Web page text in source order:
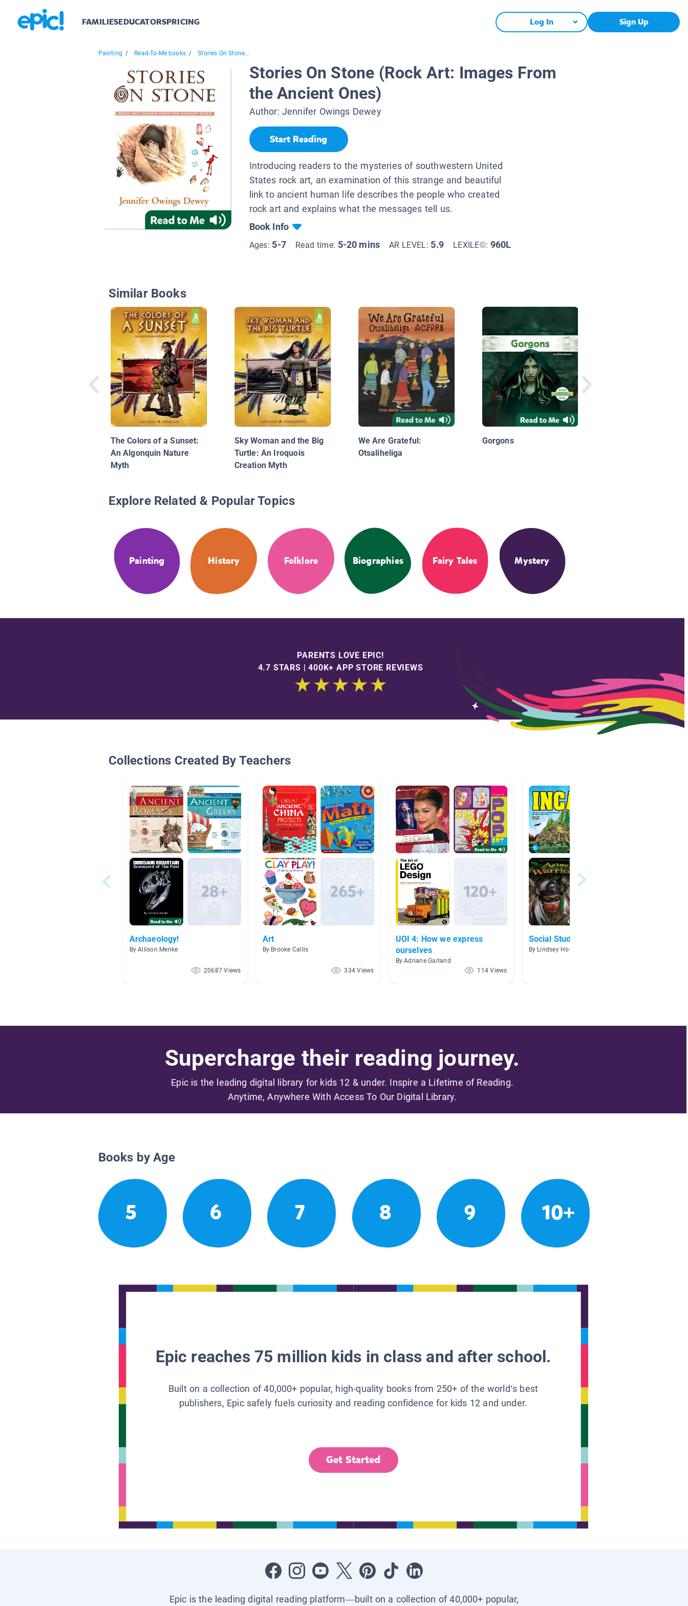
FAMILIESEDUCATORSPRICING Log In Sign Up
Painting / Read-To-Me books / Stories On Stone...
Stories On Stone (Rock Art: Images From
the Ancient Ones)
Author: Jennifer Owings Dewey
Start Reading
Introducing readers to the mysteries of southwestern United
States rock art, an examination of this strange and beautiful
link to ancient human life describes the people who created
rock art and explains what the messages tell us.
Book Info
Ages: 5-7 Read time: 5-20 mins AR LEVEL: 5.9 LEXILE©: 960L
Similar Books
The Colors of a Sunset:
An Algonquin Nature
Myth
Sky Woman and the Big
Turtle: An Iroquois
Creation Myth
We Are Grateful:
Otsaliheliga
Gorgons
Explore Related & Popular Topics
Painting History Folklore Biographies Fairy Tales Mystery
PARENTS LOVE EPIC!
4.7 STARS | 400K+ APP STORE REVIEWS
Collections Created By Teachers
Archaeology!
By Allison Menke
20687 Views
Art
By Brooke Callis
334 Views
UOI 4: How we express
ourselves
By Adriane Garland
114 Views
Social Studies
By Lindsey Howell
Supercharge their reading journey.
Epic is the leading digital library for kids 12 & under. Inspire a Lifetime of Reading.
Anytime, Anywhere With Access To Our Digital Library.
Books by Age
5 6 7 8 9 10+
Epic reaches 75 million kids in class and after school.
Built on a collection of 40,000+ popular, high-quality books from 250+ of the world’s best
publishers, Epic safely fuels curiosity and reading confidence for kids 12 and under.
Get Started
Epic is the leading digital reading platform—built on a collection of 40,000+ popular,